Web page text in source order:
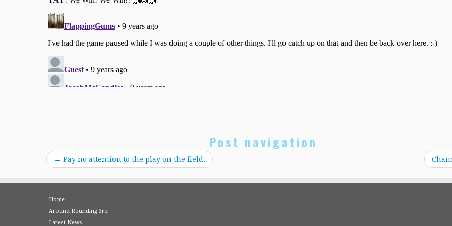
Post navigation
← Pay no attention to the play on the field.
Home
Around Rounding 3rd
Latest News